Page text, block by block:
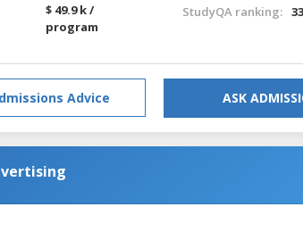
$ 49.9 k /
program
StudyQA ranking:
Advice ASK